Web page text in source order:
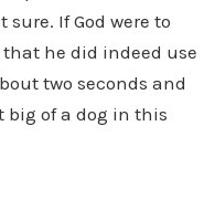
If God were to
he did indeed use
two seconds and
big of a dog in this